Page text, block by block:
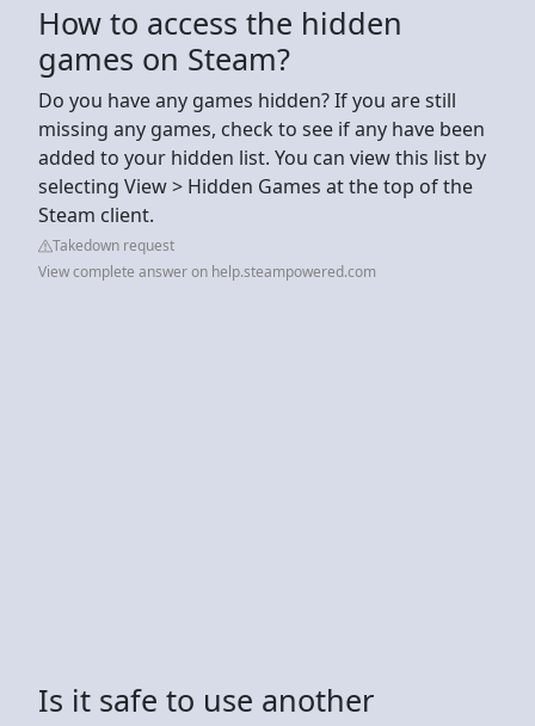
How to access the hidden
games on Steam?
Do you have any games hidden? If you are still
missing any games, check to see if any have been
added to your hidden list. You can view this list by
selecting View > Hidden Games at the top of the
Steam client.
Takedown request
View complete answer on help.steampowered.com
Is it safe to use another